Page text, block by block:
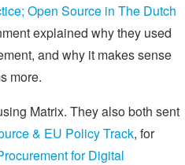
Open Source in The Dutch
explained why they used
and why it makes sense
more.
Matrix. They also both sent
& EU Policy Track, for
for Digital